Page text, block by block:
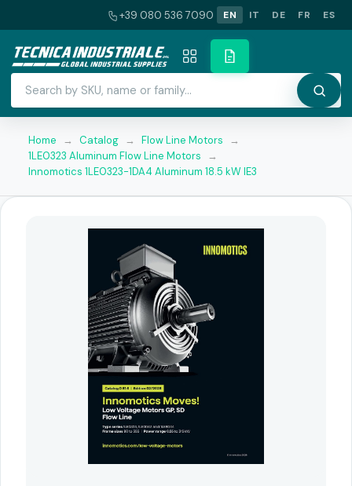
+39 080 536 7090 EN IT DE FR ES
Home → Catalog → Flow Line Motors
→
1LE0323 Aluminum Flow Line Motors
→
Innomotics 1LE0323-1DA4 Aluminum 18.5 kW IE3